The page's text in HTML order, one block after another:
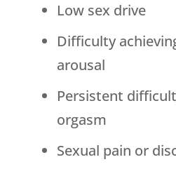
Low sex drive
Difficulty
arousal
Persistent
orgasm
Sexual pain or